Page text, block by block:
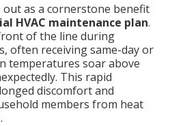
out as a cornerstone benefit
HVAC maintenance plan.
of the line during
often receiving same-day or
temperatures soar above
This rapid
discomfort and
members from heat